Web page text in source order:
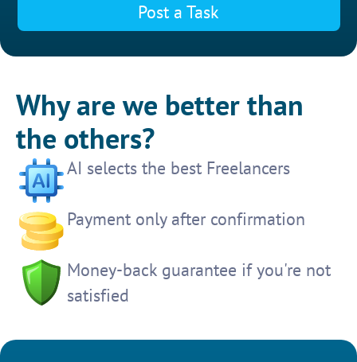
Post a Task
Why are we better than
the others?
AI selects the best Freelancers
Payment only after confirmation
Money-back guarantee if you're not
satisfied